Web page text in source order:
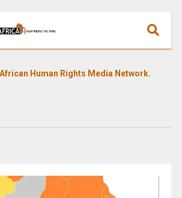
Human Rights Media Network.